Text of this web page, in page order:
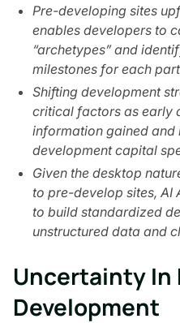
Pre-developing sites
enables developers to
“archetypes” and
milestones for each
Shifting development
critical factors as early
information gained and
development capital
Given the desktop
to pre-develop sites, AI
to build standardized
unstructured data and
Uncertainty In
Development